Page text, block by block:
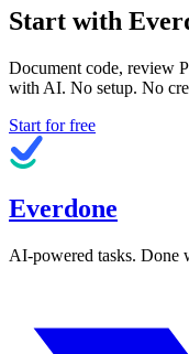
Start with
Document code, review
with AI. No setup. No
Start for free
Everdone
AI-powered tasks. Done